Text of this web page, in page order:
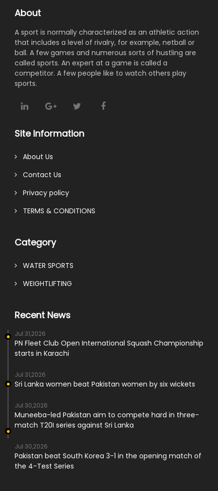
About
A sport is normally characterized as an athletic action
that includes a level of rivalry, for example, netball or
ball. A few games and numerous sorts of hustling are
called sports. An expert at a game is called a
competitor. A few people like to watch others play
sports.
Site Information
About Us
Contact Us
Privacy policy
TERMS & CONDITIONS
Category
WATER SPORTS
WEIGHTLIFTING
Recent News
Jul 31,2026
PN Fleet Club Open International Squash Championship
starts in Karachi
Jul 31,2026
Sri Lanka women beat Pakistan women by six wickets
Jul 30,2026
Muneeba-led Pakistan aim to compete hard in three-
match T20I series against Sri Lanka
Jul 30,2026
Pakistan beat South Korea 3-1 in the opening match of
the 4-Test Series